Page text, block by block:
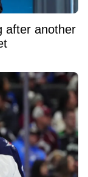
after another